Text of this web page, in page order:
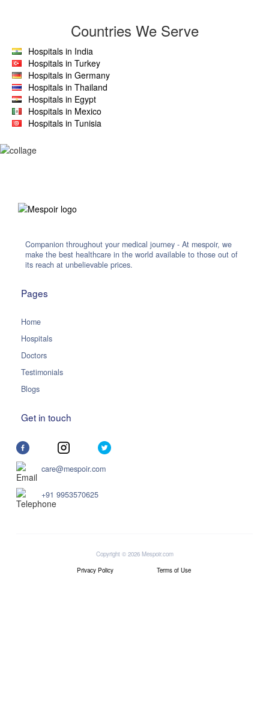
Countries We Serve
Hospitals in India
Hospitals in Turkey
Hospitals in Germany
Hospitals in Thailand
Hospitals in Egypt
Hospitals in Mexico
Hospitals in Tunisia
Companion throughout your medical journey - At mespoir, we
make the best healthcare in the world available to those out of
its reach at unbelievable prices.
Pages
Home
Hospitals
Doctors
Testimonials
Blogs
Get in touch
care@mespoir.com
+91 9953570625
Copyright © 2026 Mespoir.com
Privacy Policy
Terms of Use